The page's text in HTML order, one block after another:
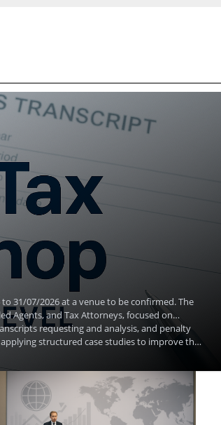
31/07/2026 at a venue to be confirmed. The
Agents, and Tax Attorneys, focused on
requesting and analysis, and penalty
structured case studies to improve their